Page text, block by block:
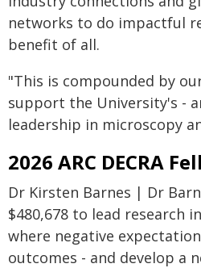
networks to do impactful
benefit of all.
"This is compounded by
support the University's -
leadership in microscopy
2026 ARC DECRA
Dr Kirsten Barnes | Dr
$480,678 to lead research
where negative
outcomes - and develop a